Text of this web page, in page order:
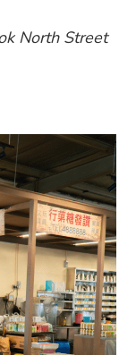
North Street